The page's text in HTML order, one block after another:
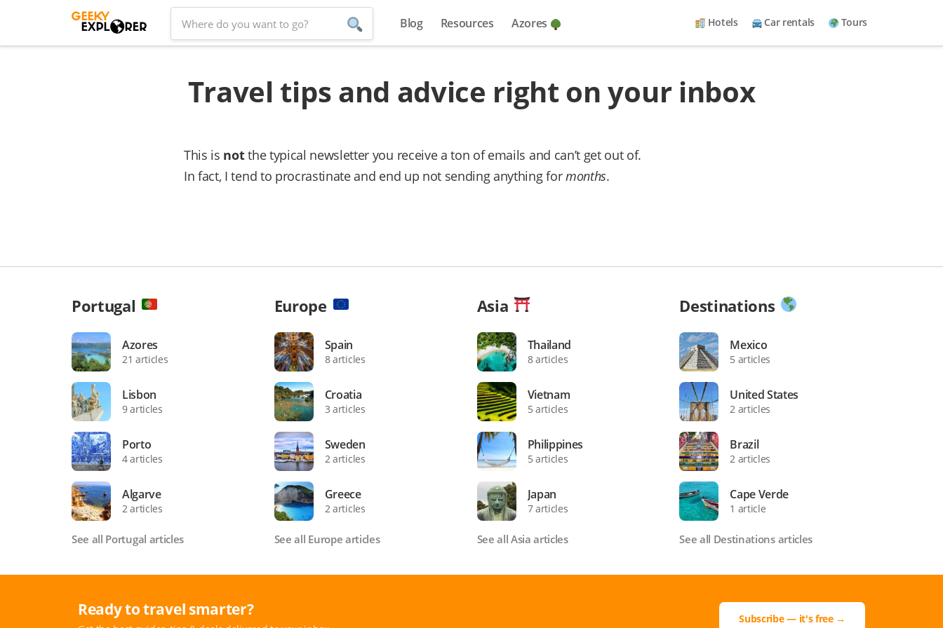
for:
Blog Resources Azores Hotels Car rentals Tours
Travel tips and advice right on your inbox
This is notthe typical newsletter you receive a ton of emails and can’t get out of.
In fact, I tend to procrastinate and end up not sending anything formonths.
Portugal
Azores
21 articles
Lisbon
9 articles
Porto
4 articles
Algarve
2 articles
See all Portugal articles
Europe
Spain
8 articles
Croatia
3 articles
Sweden
2 articles
Greece
2 articles
See all Europe articles
Asia
Thailand
8 articles
Vietnam
5 articles
Philippines
5 articles
Japan
7 articles
See all Asia articles
Destinations
Mexico
5 articles
United States
2 articles
Brazil
2 articles
Cape Verde
1 article
See all Destinations articles
Ready to travel smarter? Subscribe — it's free →